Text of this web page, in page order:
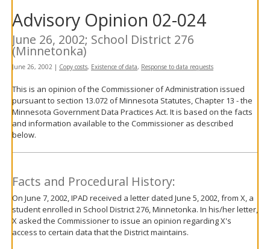
tab
key.
Use
the
spacebar
and
move
sub-
menus.
Advisory Opinion 02-024
June 26, 2002; School District 276
(Minnetonka)
June 26, 2002 | Copy costs, Existence of data, Response to data requests
This is an opinion of the Commissioner of Administration issued
pursuant to section 13.072 of Minnesota Statutes, Chapter 13 - the
Minnesota Government Data Practices Act. It is based on the facts
and information available to the Commissioner as described
below.
Facts and Procedural History:
On June 7, 2002, IPAD received a letter dated June 5, 2002, from X, a
student enrolled in School District 276, Minnetonka. In his/her letter,
X asked the Commissioner to issue an opinion regarding X's
access to certain data that the District maintains.